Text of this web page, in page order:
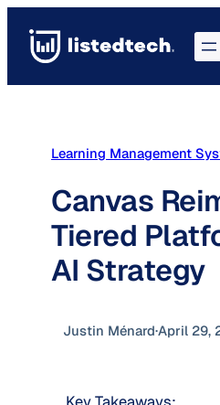
content
Learning Management
Canvas
Tiered
AI Strategy
Justin Ménard·April 29,